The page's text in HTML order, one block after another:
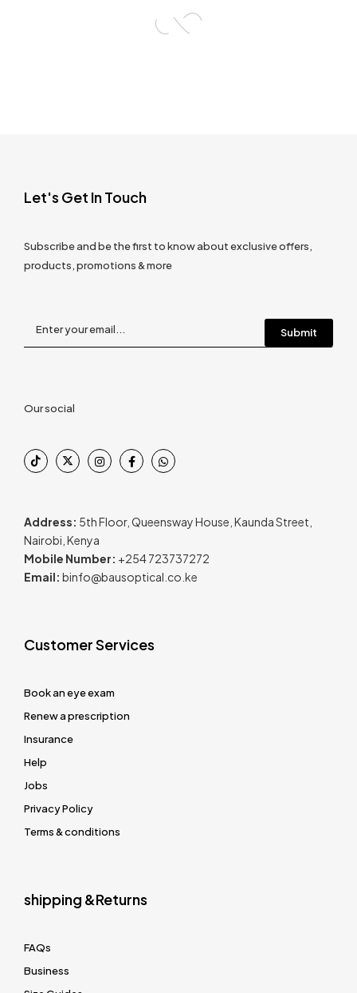
Let's Get In Touch
Subscribe and be the first to know about exclusive offers,
products, promotions & more
Our social
Address: 5th Floor, Queensway House, Kaunda Street,
Nairobi, Kenya
Mobile Number: +254 723737272
Email: binfo@bausoptical.co.ke
Customer Services
Book an eye exam
Renew a prescription
Insurance
Help
Jobs
Privacy Policy
Terms & conditions
shipping &Returns
FAQs
Business